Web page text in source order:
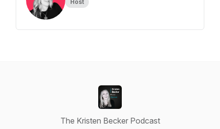
Host
The Kristen Becker Podcast